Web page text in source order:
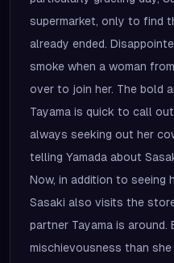
supermarket, only to find
already ended.
smoke when a woman
over to join her. The bold
Tayama is quick to call
always seeking out her
telling Yamada about
Now, in addition to seeing
Sasaki also visits the
partner Tayama is
mischievousness than